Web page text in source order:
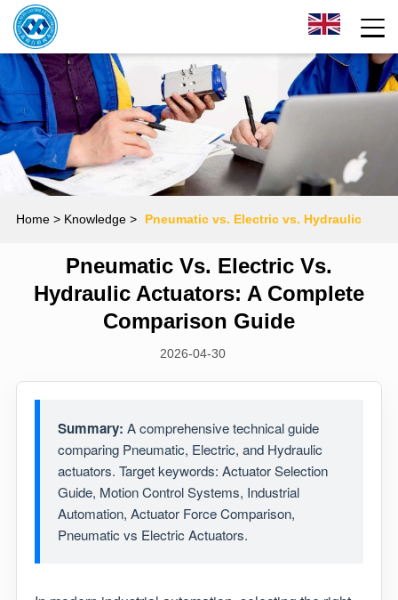
Home> Knowledge > Pneumatic vs. Electric vs. Hydraulic
Actuators: A Complete Comparison Guide
Pneumatic Vs. Electric Vs.
Hydraulic Actuators: A Complete
Comparison Guide
2026-04-30
Summary: A comprehensive technical guide
comparing Pneumatic, Electric, and Hydraulic
actuators. Target keywords: Actuator Selection
Guide, Motion Control Systems, Industrial
Automation, Actuator Force Comparison,
Pneumatic vs Electric Actuators.